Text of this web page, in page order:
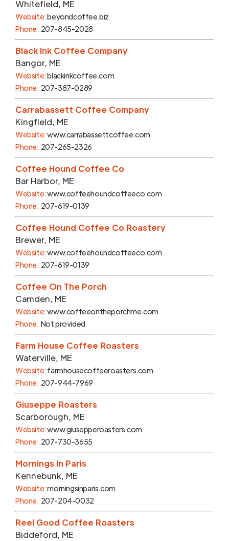
Whitefield, ME
Website:beyondcoffee.biz
Phone: 207-845-2028
Black Ink Coffee Company
Bangor, ME
Website:blackinkcoffee.com
Phone: 207-387-0289
Carrabassett Coffee Company
Kingfield, ME
Website:www.carrabassettcoffee.com
Phone: 207-265-2326
Coffee Hound Coffee Co
Bar Harbor, ME
Website:www.coffeehoundcoffeeco.com
Phone: 207-619-0139
Coffee Hound Coffee Co Roastery
Brewer, ME
Website:www.coffeehoundcoffeeco.com
Phone: 207-619-0139
Coffee On The Porch
Camden, ME
Website:www.coffeeontheporchme.com
Phone: Not provided
Farm House Coffee Roasters
Waterville, ME
Website: farmhousecoffeeroasters.com
Phone: 207-944-7969
Giuseppe Roasters
Scarborough, ME
Website:www.giusepperoasters.com
Phone: 207-730-3655
Mornings In Paris
Kennebunk, ME
Website:morningsinparis.com
Phone: 207-204-0032
Reel Good Coffee Roasters
Biddeford, ME